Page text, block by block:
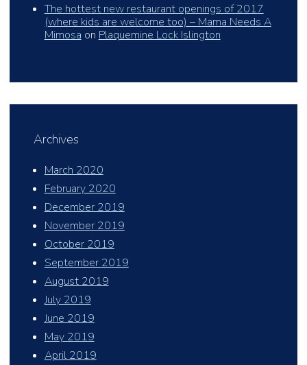
The hottest new restaurant openings of 2017
(where kids are welcome too) – Mama Needs A
Mimosa on Plaquemine Lock Islington
Archives
March 2020
February 2020
December 2019
November 2019
October 2019
September 2019
August 2019
July 2019
June 2019
May 2019
April 2019